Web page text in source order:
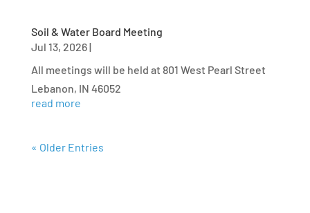
Soil & Water Board Meeting
Jul 13, 2026|
All meetings will be held at 801 West Pearl Street
Lebanon, IN 46052
read more
« Older Entries